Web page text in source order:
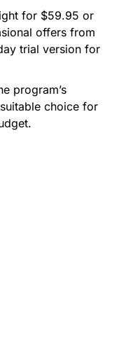
for $59.95 or
offers from
trial version for
program’s
choice for